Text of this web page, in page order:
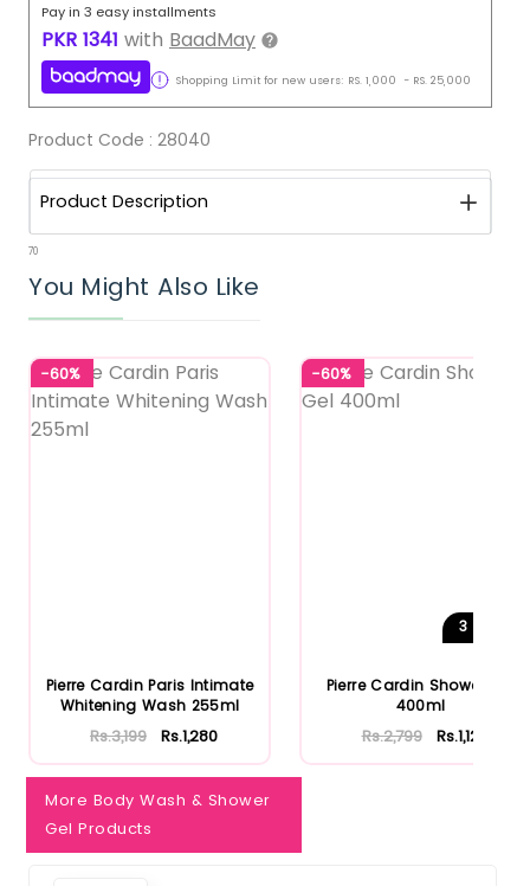
Pay in 3 easy installments
PKR 1341 with BaadMay
Shopping Limit for new users: RS. 1,000 - RS. 25,000
Product Code : 28040
Product Description
70
You Might Also Like
-60%
Pierre Cardin Paris Intimate
Whitening Wash 255ml
Rs.3,199 Rs.1,280
-60%
3
Pierre Cardin Shower Gel
400ml
Rs.2,799 Rs.1,120
More Body Wash & Shower
Gel Products